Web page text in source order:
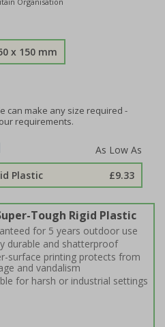
x 150 mm
can make any size required -
requirements.
Plastic £9.33
Tough Rigid Plastic
for 5 years outdoor use
durable and shatterproof
surface printing protects from
and vandalism
for harsh or industrial settings